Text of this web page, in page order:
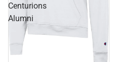
Centurions
Alumni